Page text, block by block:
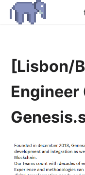
[Lisbon/
Engineer